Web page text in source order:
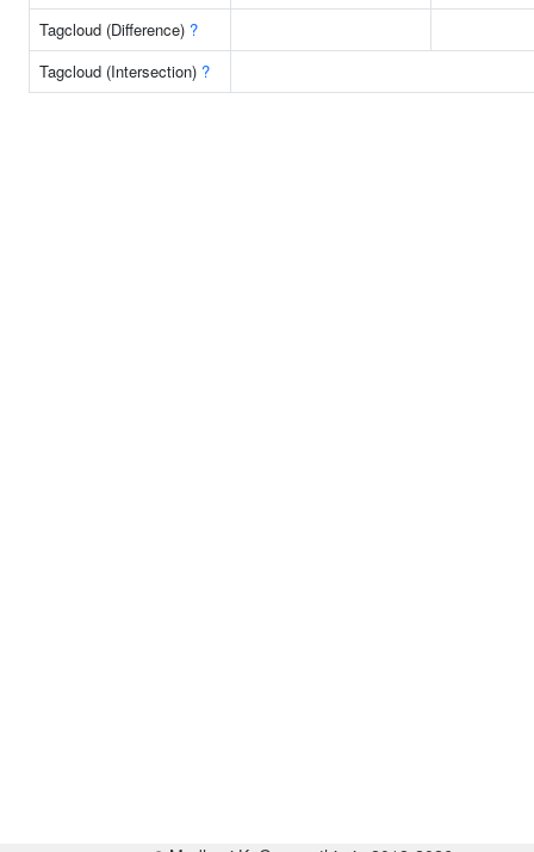
Tagcloud (Difference) ?
Tagcloud (Intersection) ?